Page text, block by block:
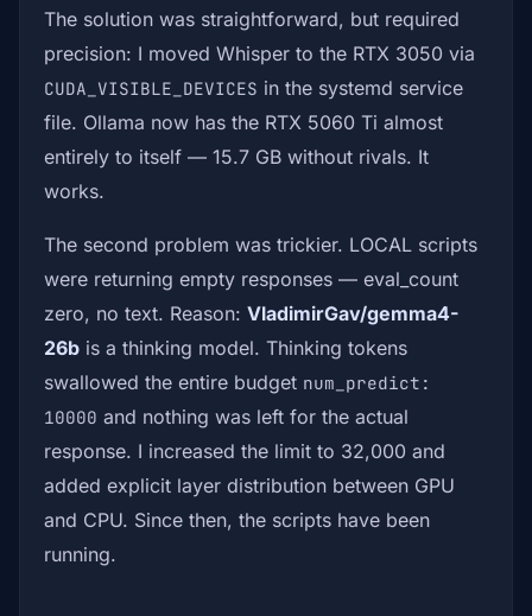
The solution was straightforward, but required
precision: I moved Whisper to the RTX 3050 via
CUDA_VISIBLE_DEVICES in the systemd service
file. Ollama now has the RTX 5060 Ti almost
entirely to itself — 15.7 GB without rivals. It
works.
The second problem was trickier. LOCAL scripts
were returning empty responses — eval_count
zero, no text. Reason: VladimirGav/gemma4-
26b is a thinking model. Thinking tokens
swallowed the entire budget num_predict:
10000 and nothing was left for the actual
response. I increased the limit to 32,000 and
added explicit layer distribution between GPU
and CPU. Since then, the scripts have been
running.